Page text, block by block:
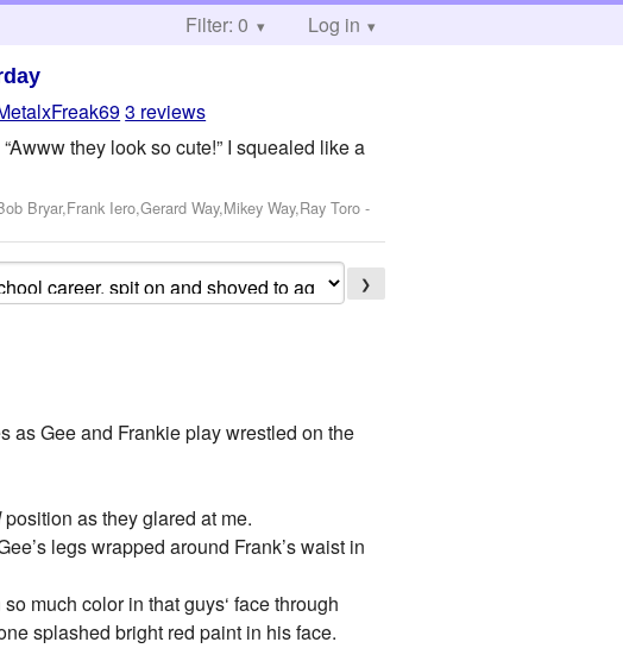
Filter: 0 Log in
3 reviews
they look so cute!” I squealed like a
Bryar,Frank Iero,Gerard Way,Mikey Way,Ray Toro -
❯
as Gee and Frankie play wrestled on the
position as they glared at me.
legs wrapped around Frank’s waist in
much color in that guys‘ face through
splashed bright red paint in his face.